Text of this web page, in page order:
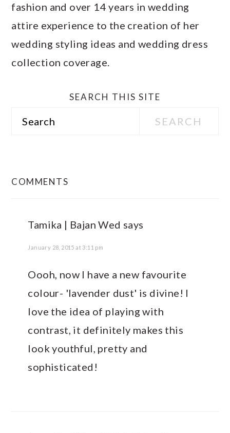
fashion and over 14 years in wedding
attire experience to the creation of her
wedding styling ideas and wedding dress
collection coverage.
SEARCH THIS SITE
Search
COMMENTS
Tamika | Bajan Wed says
January 28, 2015 at 3:11 pm
Oooh, now I have a new favourite
colour- 'lavender dust' is divine! I
love the idea of playing with
contrast, it definitely makes this
look youthful, pretty and
sophisticated!